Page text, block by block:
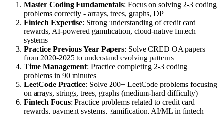
Master Coding Fundamentals: Focus on solving 2-3 coding
problems correctly - arrays, trees, graphs, DP
Fintech Expertise: Strong understanding of credit card
rewards, AI-powered gamification, cloud-native fintech
systems
Practice Previous Year Papers: Solve CRED OA papers
from 2020-2025 to understand evolving patterns
Time Management: Practice completing 2-3 coding
problems in 90 minutes
LeetCode Practice: Solve 200+ LeetCode problems focusing
on arrays, strings, trees, graphs (medium-hard difficulty)
Fintech Focus: Practice problems related to credit card
rewards, payment systems, gamification, AI/ML in fintech